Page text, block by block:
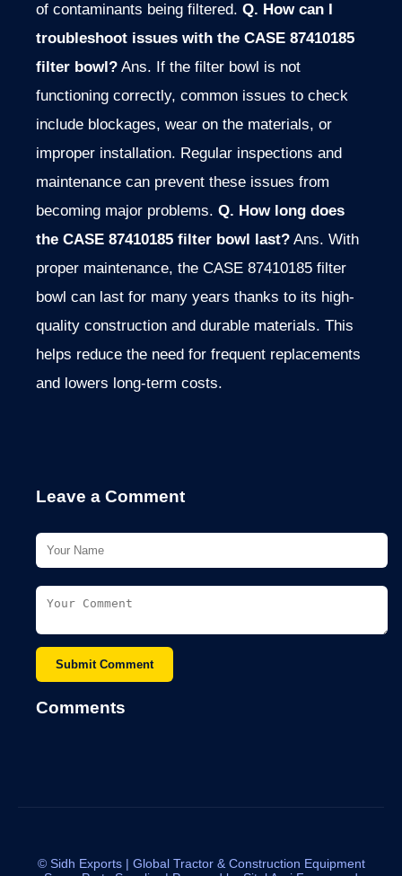
of contaminants being filtered. Q. How can I
troubleshoot issues with the CASE 87410185
filter bowl? Ans. If the filter bowl is not
functioning correctly, common issues to check
include blockages, wear on the materials, or
improper installation. Regular inspections and
maintenance can prevent these issues from
becoming major problems. Q. How long does
the CASE 87410185 filter bowl last? Ans. With
proper maintenance, the CASE 87410185 filter
bowl can last for many years thanks to its high-
quality construction and durable materials. This
helps reduce the need for frequent replacements
and lowers long-term costs.
Leave a Comment
Submit Comment
Comments
© Sidh Exports | Global Tractor & Construction Equipment